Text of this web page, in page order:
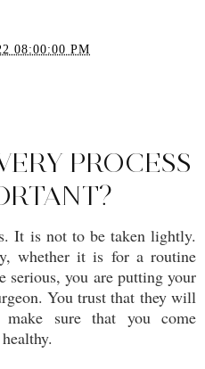
08:00:00 PM
PROCESS
It is not to be taken lightly.
whether it is for a routine
serious, you are putting your
You trust that they will
sure that you come